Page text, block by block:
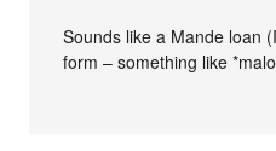
Sounds like a Mande loan
form – something like